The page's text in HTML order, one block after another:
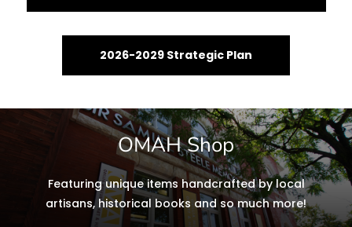
2026-2029 Strategic Plan
OMAH Shop
Featuring unique items handcrafted by local
artisans, historical books and so much more!